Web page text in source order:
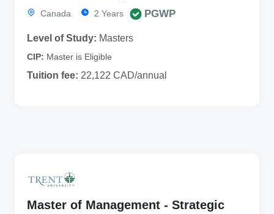
Canada 2 Years PGWP
Level of Study: Masters
CIP: Master is Eligible
Tuition fee: 22,122 CAD/annual
Master of Management - Strategic